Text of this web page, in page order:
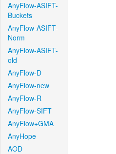
AnyFlow-ASIFT-
Buckets
AnyFlow-ASIFT-
Norm
AnyFlow-ASIFT-
old
AnyFlow-D
AnyFlow-new
AnyFlow-R
AnyFlow-SIFT
AnyFlow+GMA
AnyHope
AOD